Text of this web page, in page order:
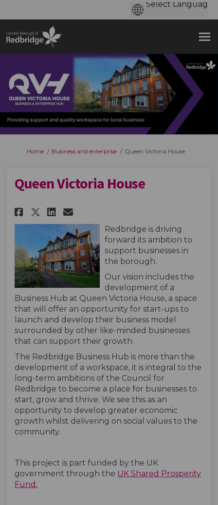
You are here:
Home Business and enterprise Queen Victoria House
Queen Victoria House
Share Queen Victoria House on
Share Queen Victoria
Share Queen Victoria
Email Queen Victoria
Redbridge is driving
forward its ambition to
support businesses in
the borough.
Our vision includes the
development of a
Business Hub at Queen Victoria House, a space
that will offer an opportunity for start-ups to
launch and develop their business model
surrounded by other like-minded businesses
that can support their growth.
The Redbridge Business Hub is more than the
development of a workspace, it is integral to the
long-term ambitions of the Council for
Redbridge to become a place for businesses to
start, grow and thrive. We see this as an
opportunity to develop greater economic
growth whilst delivering on social values to the
community.
This project is part funded by the UK
government through the UK Shared Prosperity
Fund.